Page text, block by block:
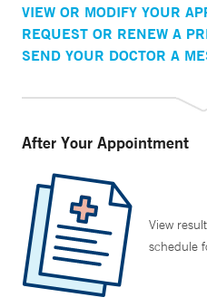
VIEW OR MODIFY YOUR
REQUEST OR RENEW A
SEND YOUR DOCTOR A
After Your Appointment
View
schedule